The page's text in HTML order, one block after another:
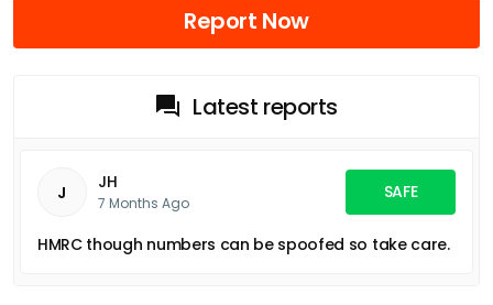
Report Now
Latest reports
J JH
7 Months Ago
SAFE
HMRC though numbers can be spoofed so take care.